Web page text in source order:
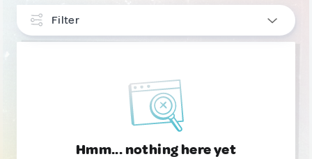
Filter
Hmm... nothing here yet